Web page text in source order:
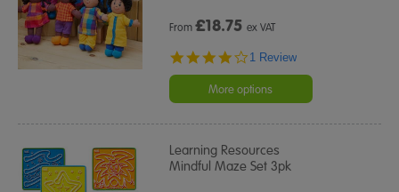
From£18.75 ex VAT
4.0
rating
1 Review
More options
Learning Resources
Mindful Maze Set 3pk